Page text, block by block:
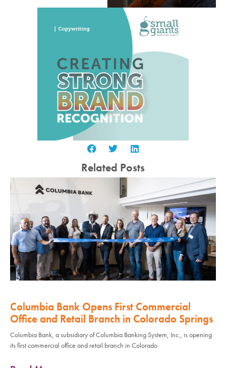
Related Posts
Columbia Bank Opens First Commercial
Office and Retail Branch in Colorado Springs
Columbia Bank, a subsidiary of Columbia Banking System, Inc., is opening
its first commercial office and retail branch in Colorado